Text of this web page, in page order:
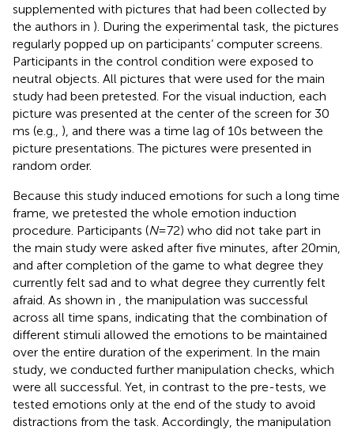
supplemented with pictures that had been collected by
the authors in ). During the experimental task, the pictures
regularly popped up on participants’ computer screens.
Participants in the control condition were exposed to
neutral objects. All pictures that were used for the main
study had been pretested. For the visual induction, each
picture was presented at the center of the screen for 30
ms (e.g., ), and there was a time lag of 10 s between the
picture presentations. The pictures were presented in
random order.
Because this study induced emotions for such a long time
frame, we pretested the whole emotion induction
procedure. Participants (N= 72) who did not take part in
the main study were asked after five minutes, after 20 min,
and after completion of the game to what degree they
currently felt sad and to what degree they currently felt
afraid. As shown in
, the manipulation was successful
across all time spans, indicating that the combination of
different stimuli allowed the emotions to be maintained
over the entire duration of the experiment. In the main
study, we conducted further manipulation checks, which
were all successful. Yet, in contrast to the pre-tests, we
tested emotions only at the end of the study to avoid
distractions from the task. Accordingly, the manipulation